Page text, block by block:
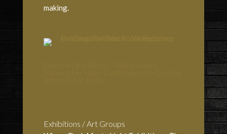
making.
Exhibitions / Art Groups